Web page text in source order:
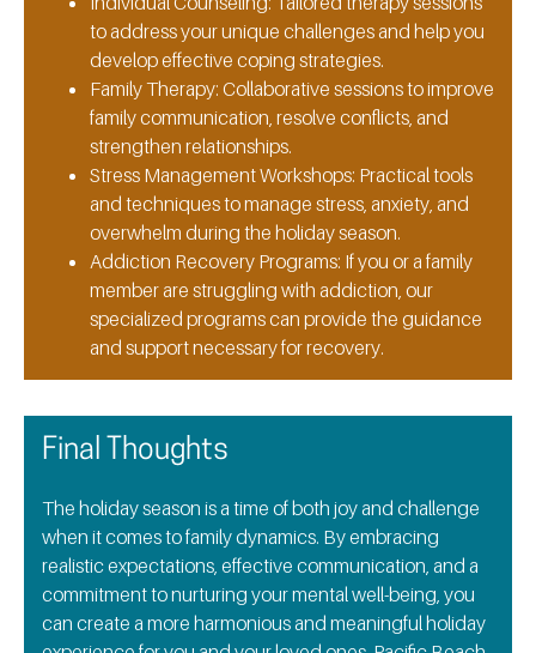
to address your unique challenges and help you
develop effective coping strategies.
Family Therapy: Collaborative sessions to improve
family communication, resolve conflicts, and
strengthen relationships.
Stress Management Workshops: Practical tools
and techniques to manage stress, anxiety, and
overwhelm during the holiday season.
Addiction Recovery Programs: If you or a family
member are struggling with addiction, our
specialized programs can provide the guidance
and support necessary for recovery.
Final Thoughts
The holiday season is a time of both joy and challenge
when it comes to family dynamics. By embracing
realistic expectations, effective communication, and a
commitment to nurturing your mental well-being, you
can create a more harmonious and meaningful holiday